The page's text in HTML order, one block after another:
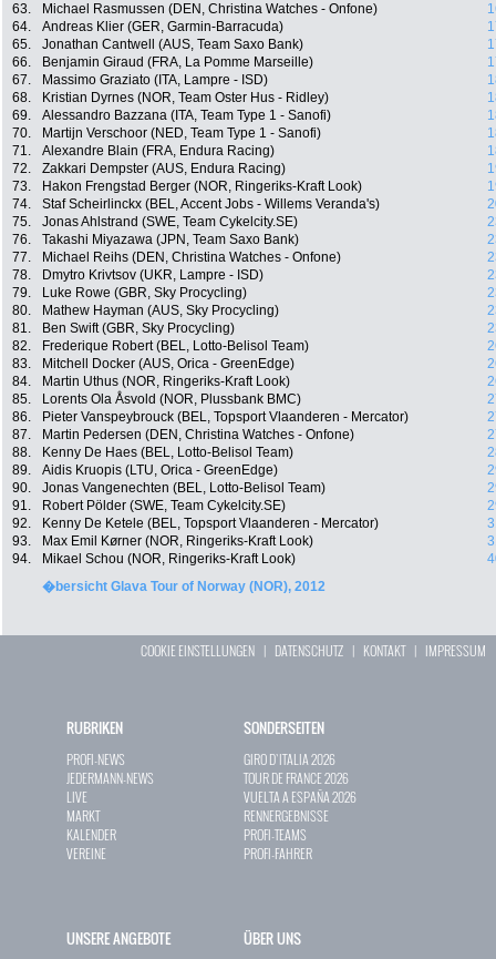
63.
Michael Rasmussen (DEN, Christina Watches - Onfone)
64.
Andreas Klier (GER, Garmin-Barracuda)
65.
Jonathan Cantwell (AUS, Team Saxo Bank)
66.
Benjamin Giraud (FRA, La Pomme Marseille)
67.
Massimo Graziato (ITA, Lampre - ISD)
68.
Kristian Dyrnes (NOR, Team Oster Hus - Ridley)
69.
Alessandro Bazzana (ITA, Team Type 1 - Sanofi)
70.
Martijn Verschoor (NED, Team Type 1 - Sanofi)
71.
Alexandre Blain (FRA, Endura Racing)
72.
Zakkari Dempster (AUS, Endura Racing)
73.
Hakon Frengstad Berger (NOR, Ringeriks-Kraft Look)
74.
Staf Scheirlinckx (BEL, Accent Jobs - Willems Veranda's)
75.
Jonas Ahlstrand (SWE, Team Cykelcity.SE)
76.
Takashi Miyazawa (JPN, Team Saxo Bank)
77.
Michael Reihs (DEN, Christina Watches - Onfone)
78.
Dmytro Krivtsov (UKR, Lampre - ISD)
79.
Luke Rowe (GBR, Sky Procycling)
80.
Mathew Hayman (AUS, Sky Procycling)
81.
Ben Swift (GBR, Sky Procycling)
82.
Frederique Robert (BEL, Lotto-Belisol Team)
83.
Mitchell Docker (AUS, Orica - GreenEdge)
84.
Martin Uthus (NOR, Ringeriks-Kraft Look)
85.
Lorents Ola Åsvold (NOR, Plussbank BMC)
86.
Pieter Vanspeybrouck (BEL, Topsport Vlaanderen - Mercator)
87.
Martin Pedersen (DEN, Christina Watches - Onfone)
88.
Kenny De Haes (BEL, Lotto-Belisol Team)
89.
Aidis Kruopis (LTU, Orica - GreenEdge)
90.
Jonas Vangenechten (BEL, Lotto-Belisol Team)
91.
Robert Pölder (SWE, Team Cykelcity.SE)
92.
Kenny De Ketele (BEL, Topsport Vlaanderen - Mercator)
93.
Max Emil Kørner (NOR, Ringeriks-Kraft Look)
94.
Mikael Schou (NOR, Ringeriks-Kraft Look)
�bersicht Glava Tour of Norway (NOR), 2012
COOKIE EINSTELLUNGEN | DATENSCHUTZ | KONTAKT| IMPRESSUM
RUBRIKEN
PROFI-NEWS
JEDERMANN-NEWS
LIVE
MARKT
KALENDER
VEREINE
SONDERSEITEN
GIRO D`ITALIA 2026
TOUR DE FRANCE 2026
VUELTA A ESPAÑA 2026
RENNERGEBNISSE
PROFI-TEAMS
PROFI-FAHRER
UNSERE ANGEBOTE ÜBER UNS